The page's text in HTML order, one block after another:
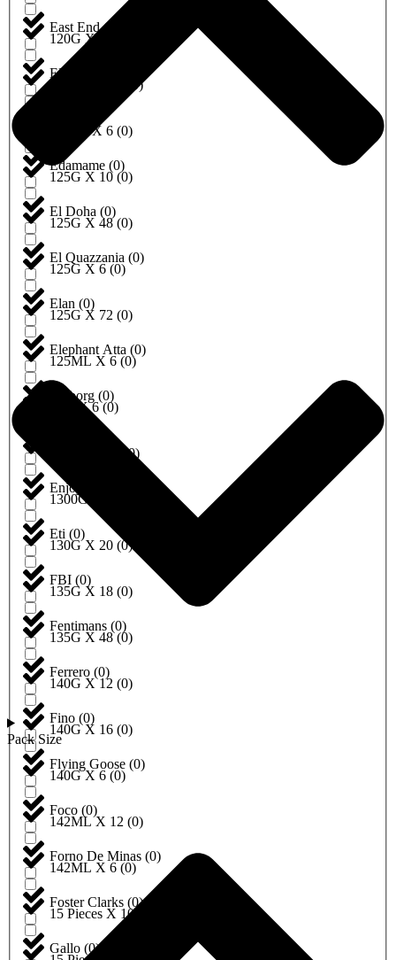
East End(
EBRU
Edamame (0)
El Doha (0)
El Quazzania (0)
Elan (0)
Elephant Atta (0)
Emborg (0)
Enjoy
Eti (0)
FBI (0)
Fentimans (0)
Ferrero (0)
Fino (0)
Flying Goose (0)
Foco (0)
Forno De Minas (0)
Foster Clarks (0)
Gallo (0)
120G X 6
120ML X 12 0)
1250G X 6 (0)
125G X 10 (0)
125G X 48(0)
125G X 6 (0)
125G X 72 (0)
125ML X 6 (0)
12G X 6(0)
(0)
1300G X 6
130G X 20 (0)
135G X 18 (0)
135G X 48(0)
140G X 12 (0)
140G X 16 (0)
140G X 6 (0)
142ML X 12 (0)
142ML X 6 (0)
15 Pieces X 10
Pack Size